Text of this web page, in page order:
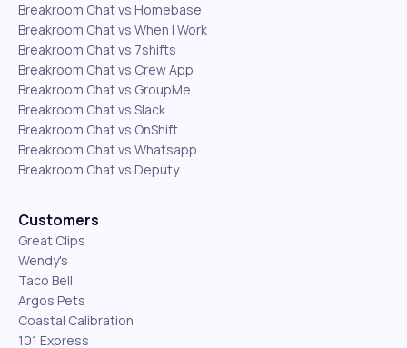
Breakroom Chat vs Homebase
Breakroom Chat vs When I Work
Breakroom Chat vs 7shifts
Breakroom Chat vs Crew App
Breakroom Chat vs GroupMe
Breakroom Chat vs Slack
Breakroom Chat vs OnShift
Breakroom Chat vs Whatsapp
Breakroom Chat vs Deputy
Customers
Great Clips
Wendy's
Taco Bell
Argos Pets
Coastal Calibration
101 Express